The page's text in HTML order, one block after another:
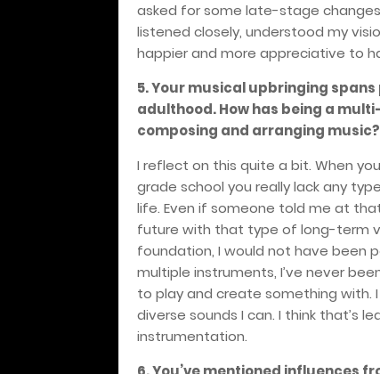
asked for some late-stage
listened closely, understood my
happier and more appreciative to
5. Your musical upbringing
adulthood. How has being a
composing and arranging music?
I reflect on this quite a bit. When
grade school you really lack any
life. Even if someone told me at
future with that type of long-term
foundation, I would not have been
multiple instruments, I’ve never
to play and create something with.
diverse sounds I can. I think that’s
instrumentation.